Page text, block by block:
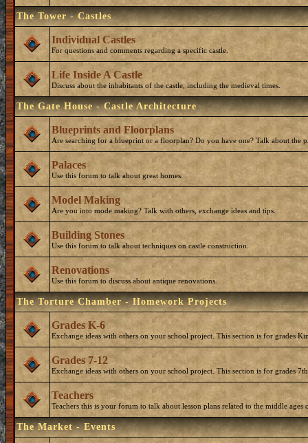
The Tower - Castles
Individual Castles
For questions and comments regarding a specific castle.
Life Inside A Castle
Discuss about the inhabitants of the castle, including the medieval times.
The Gate House - Castle Architecture
Blueprints and Floorplans
Are searching for a blueprint or a floorplan? Do you have one? Talk about the
Palaces
Use this forum to talk about great homes.
Model Making
Are you into mode making? Talk with others, exchange ideas and tips.
Building Stones
Use this forum to talk about techniques on castle construction.
Renovations
Use this forum to discuss about antique renovations.
The Torture Chamber - Homework Projects
Grades K-6
Exchange ideas with others on your school project. This section is for grades
Grades 7-12
Exchange ideas with others on your school project. This section is for grades
Teachers
Teachers this is your forum to talk about lesson plans related to the middle ages
The Market - Events